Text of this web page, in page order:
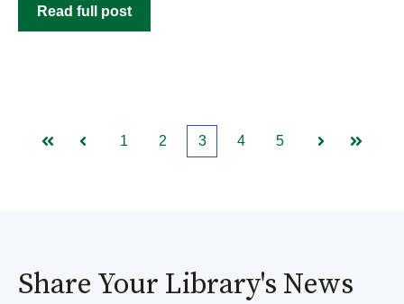
Read full post
First Prev
1 2 3 4 5
Next Last
Share Your Library's News